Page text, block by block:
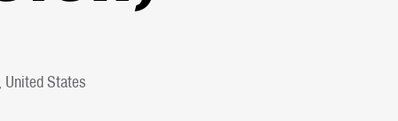
United States